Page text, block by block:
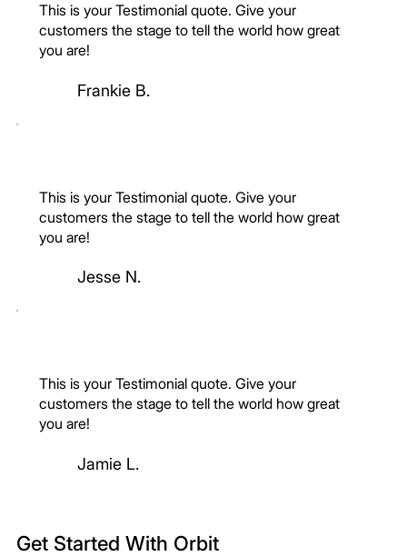
This is your Testimonial quote. Give your
customers the stage to tell the world how great
you are!
Frankie B.
This is your Testimonial quote. Give your
customers the stage to tell the world how great
you are!
Jesse N.
This is your Testimonial quote. Give your
customers the stage to tell the world how great
you are!
Jamie L.
Get Started With Orbit